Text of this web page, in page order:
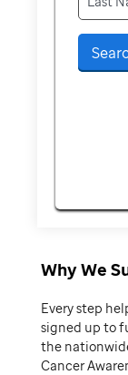
Why We
Every step
signed up to
the
Cancer